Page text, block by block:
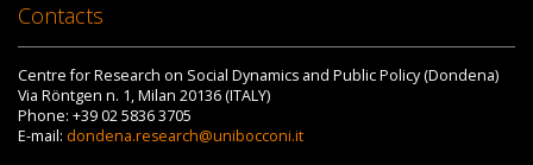
Contacts
Centre for Research on Social Dynamics and Public Policy (Dondena)
Via Röntgen n. 1, Milan 20136 (ITALY)
Phone: +39 02 5836 3705
E-mail: dondena.research@unibocconi.it